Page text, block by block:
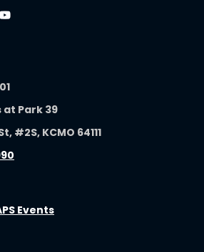
Park 39
#2S, KCMO 64111
Events